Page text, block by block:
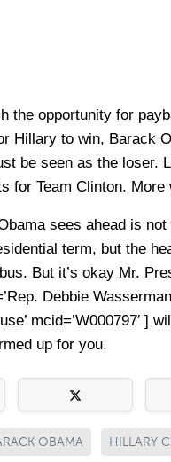
the opportunity for
Hillary to win, Barack
be seen as the loser.
for Team Clinton. More
sees ahead is
term, but the
But it’s okay Mr.
Debbie
mcid=’W000797′ ]
up for you.
OBAMA HILLARY